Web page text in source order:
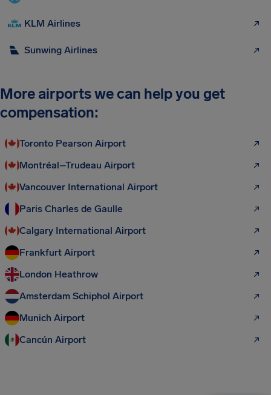
KLM Airlines
Sunwing Airlines
More airports we can help you get
compensation:
Toronto Pearson Airport
Montréal–Trudeau Airport
Vancouver International Airport
Paris Charles de Gaulle
Calgary International Airport
Frankfurt Airport
London Heathrow
Amsterdam Schiphol Airport
Munich Airport
Cancún Airport